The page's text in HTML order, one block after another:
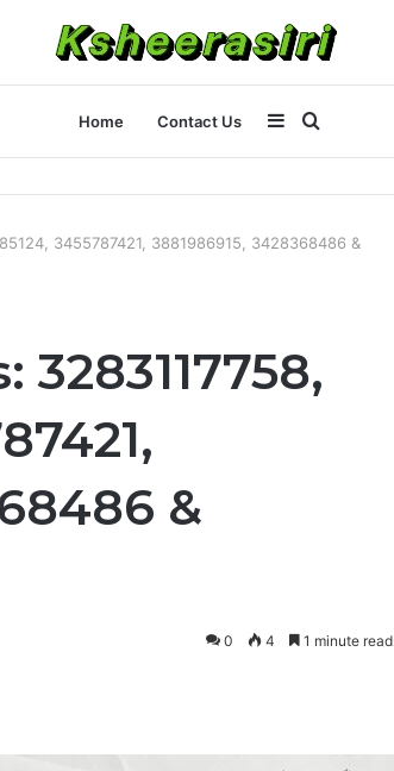
Home Contact Us
for
Sidebar
3455787421, 3881986915, 3428368486 &
&
0 4 1 minute read